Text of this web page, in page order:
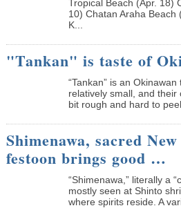
Tropical Beach (Apr. 18)
10) Chatan Araha Beach
K...
"Tankan" is taste of
“Tankan” is an
relatively small, and
bit rough and hard to peel
Shimenawa, sacred
festoon brings good …
“Shimenawa,” literally a
mostly seen at Shinto
where spirits reside. A